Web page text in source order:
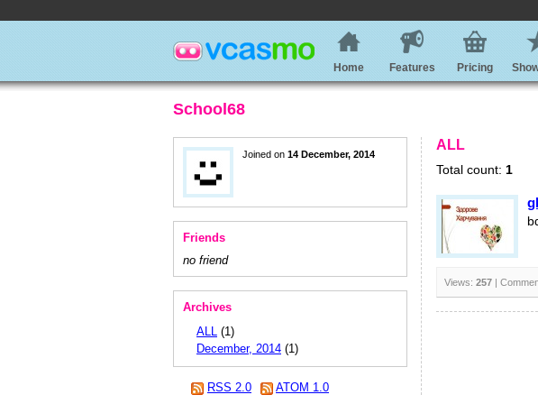
Home Features Pricing
School68
Joined on 14 December, 2014
Friends
no friend
Archives
ALL (1)
December, 2014 (1)
RSS 2.0 ATOM 1.0
ALL
Total count: 1
Views: 257 |